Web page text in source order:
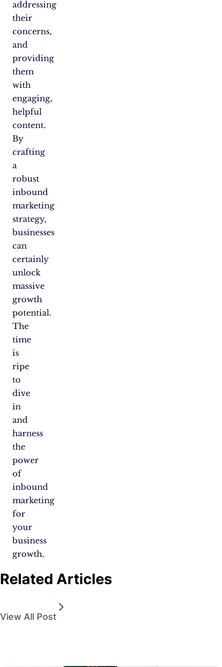
addressing
their
concerns,
and
providing
them
with
engaging,
helpful
content.
By
crafting
a
robust
inbound
marketing
strategy,
businesses
can
certainly
unlock
massive
growth
potential.
The
time
is
ripe
to
dive
in
and
harness
the
power
of
inbound
marketing
for
your
business
growth.
Related Articles
View All Post